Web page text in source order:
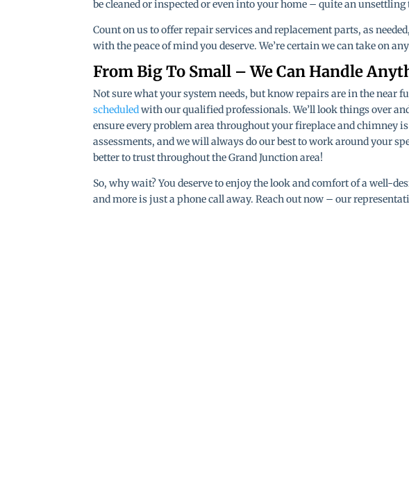
be cleaned or inspected or even into your home – quite an
Count on us to offer repair services and replacement parts, as
with the peace of mind you deserve. We’re certain we can take on
From Big To Small – We Can Handle
Not sure what your system needs, but know repairs are in the near
scheduledwith our qualified professionals. We’ll look things over
ensure every problem area throughout your fireplace and chimney
assessments, and we will always do our best to work around your
better to trust throughout the Grand Junction area!
So, why wait? You deserve to enjoy the look and comfort of a well-
and more is just a phone call away. Reach out now – our